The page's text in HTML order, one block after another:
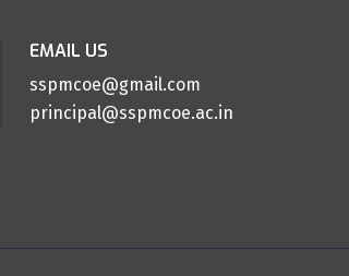
EMAIL US
sspmcoe@gmail.com
principal@sspmcoe.ac.in